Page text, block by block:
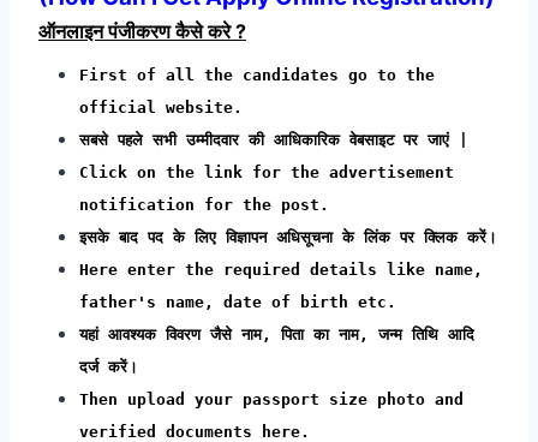
ऑनलाइन पंजीकरण कैसे करे ?
First of all the candidates go to the
official website.
सबसे पहले सभी उम्मीदवार की आधिकारिक वेबसाइट पर जाएं |
Click on the link for the advertisement
notification for the post.
इसके बाद पद के लिए विज्ञापन अधिसूचना के लिंक पर क्लिक करें।
Here enter the required details like name,
father's name, date of birth etc.
यहां आवश्यक विवरण जैसे नाम, पिता का नाम, जन्म तिथि आदि
दर्ज करें।
Then upload your passport size photo and
verified documents here.